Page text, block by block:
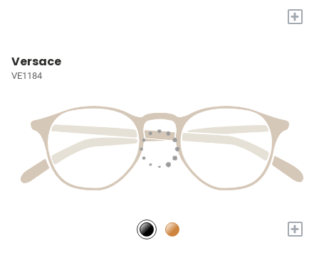
+
Versace
VE1184
+